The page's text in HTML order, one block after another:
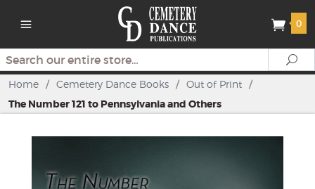
0
Search
Home / Cemetery Dance Books / Out of Print /
The Number 121 to Pennsylvania and Others